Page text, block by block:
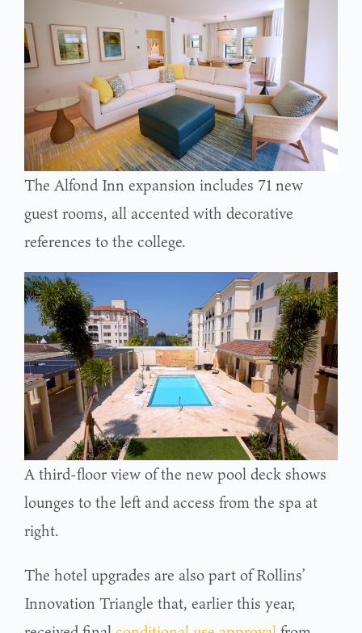
The Alfond Inn expansion includes 71 new
guest rooms, all accented with decorative
references to the college.
A third-floor view of the new pool deck shows
lounges to the left and access from the spa at
right.
The hotel upgrades are also part of Rollins’
Innovation Triangle that, earlier this year,